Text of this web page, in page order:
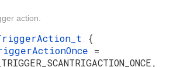
action.
{
=